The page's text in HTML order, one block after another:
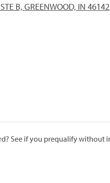
B, GREENWOOD, IN 46142
See if you prequalify without